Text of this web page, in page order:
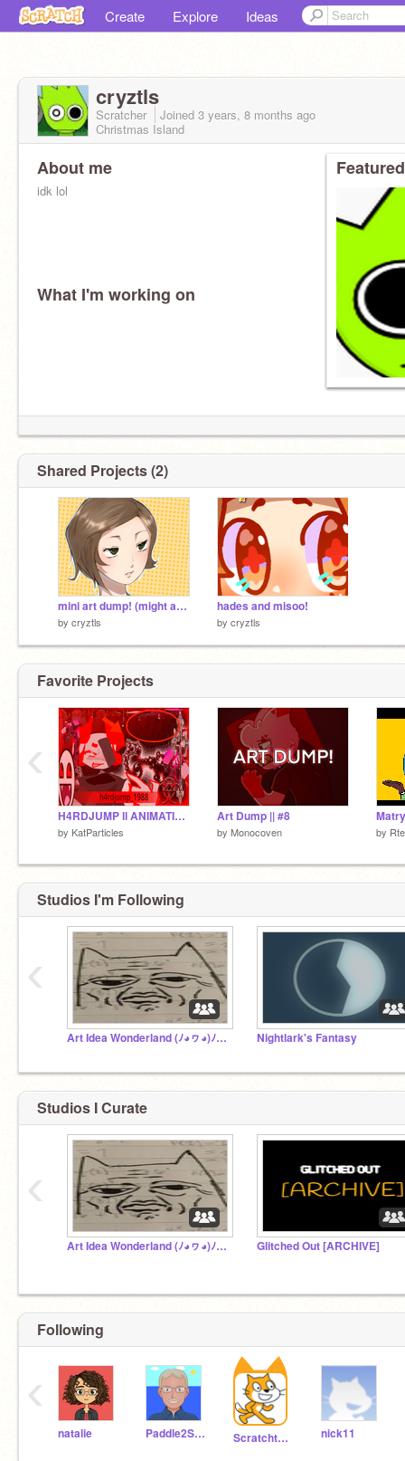
Create Explore Ideas
cryztls
Scratcher Joined 3 years, 8 months ago
Christmas Island
About me
idk lol
What I'm working on
Shared Projects (2)
mini art dump! (might add more)
by cryztls
hades and misoo!
by cryztls
Favorite Projects
H4RDJUMP ll ANIMATION MEME
by KatParticles
Art Dump || #8
by Monocoven by
‹
Studios I'm Following
Art Idea Wonderland (ﾉ◕ヮ◕)ﾉ*.✧ Nightlark's Fantasy
‹
Studios I Curate
Art Idea Wonderland (ﾉ◕ヮ◕)ﾉ*.✧ Glitched Out [ARCHIVE]
‹
Following
natalie Paddle2See Scratchteam nick11
‹